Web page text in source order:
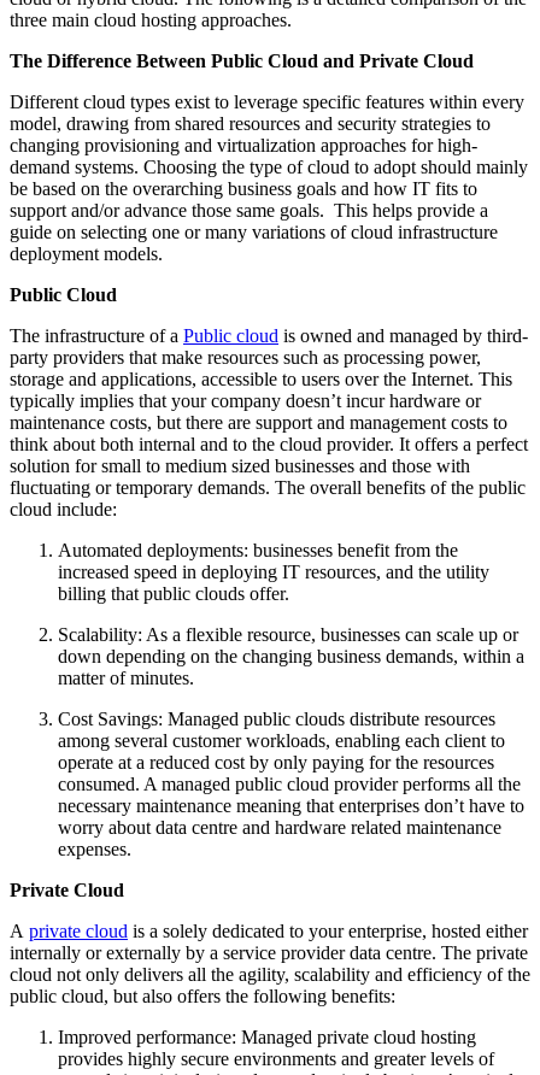
three main cloud hosting approaches.
The Difference Between Public Cloud and Private Cloud
Different cloud types exist to leverage specific features within every
model, drawing from shared resources and security strategies to
changing provisioning and virtualization approaches for high-
demand systems. Choosing the type of cloud to adopt should mainly
be based on the overarching business goals and how IT fits to
support and/or advance those same goals. This helps provide a
guide on selecting one or many variations of cloud infrastructure
deployment models.
Public Cloud
The infrastructure of a Public cloud is owned and managed by third-
party providers that make resources such as processing power,
storage and applications, accessible to users over the Internet. This
typically implies that your company doesn’t incur hardware or
maintenance costs, but there are support and management costs to
think about both internal and to the cloud provider. It offers a perfect
solution for small to medium sized businesses and those with
fluctuating or temporary demands. The overall benefits of the public
cloud include:
Automated deployments: businesses benefit from the
increased speed in deploying IT resources, and the utility
billing that public clouds offer.
Scalability: As a flexible resource, businesses can scale up or
down depending on the changing business demands, within a
matter of minutes.
Cost Savings: Managed public clouds distribute resources
among several customer workloads, enabling each client to
operate at a reduced cost by only paying for the resources
consumed. A managed public cloud provider performs all the
necessary maintenance meaning that enterprises don’t have to
worry about data centre and hardware related maintenance
expenses.
Private Cloud
A private cloud is a solely dedicated to your enterprise, hosted either
internally or externally by a service provider data centre. The private
cloud not only delivers all the agility, scalability and efficiency of the
public cloud, but also offers the following benefits:
Improved performance: Managed private cloud hosting
provides highly secure environments and greater levels of